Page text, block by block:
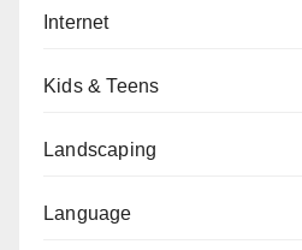
Internet
Kids & Teens
Landscaping
Language